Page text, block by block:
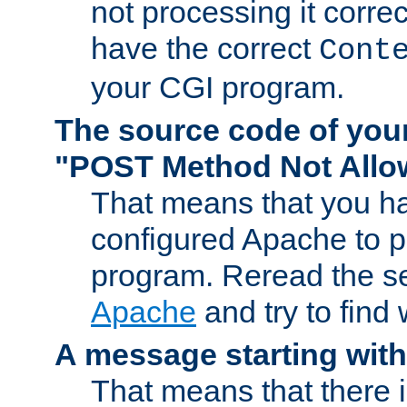
not processing it
have the correct
your CGI program.
The source code of
"POST Method Not
That means that you
configured Apache to
program. Reread the
Apache and try to find
A message starting
That means that there